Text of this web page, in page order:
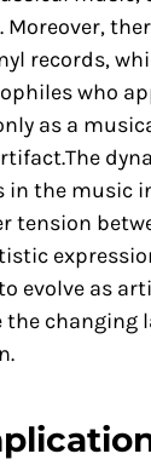
records,
who
as a
in the music
tension
evolve as
changing